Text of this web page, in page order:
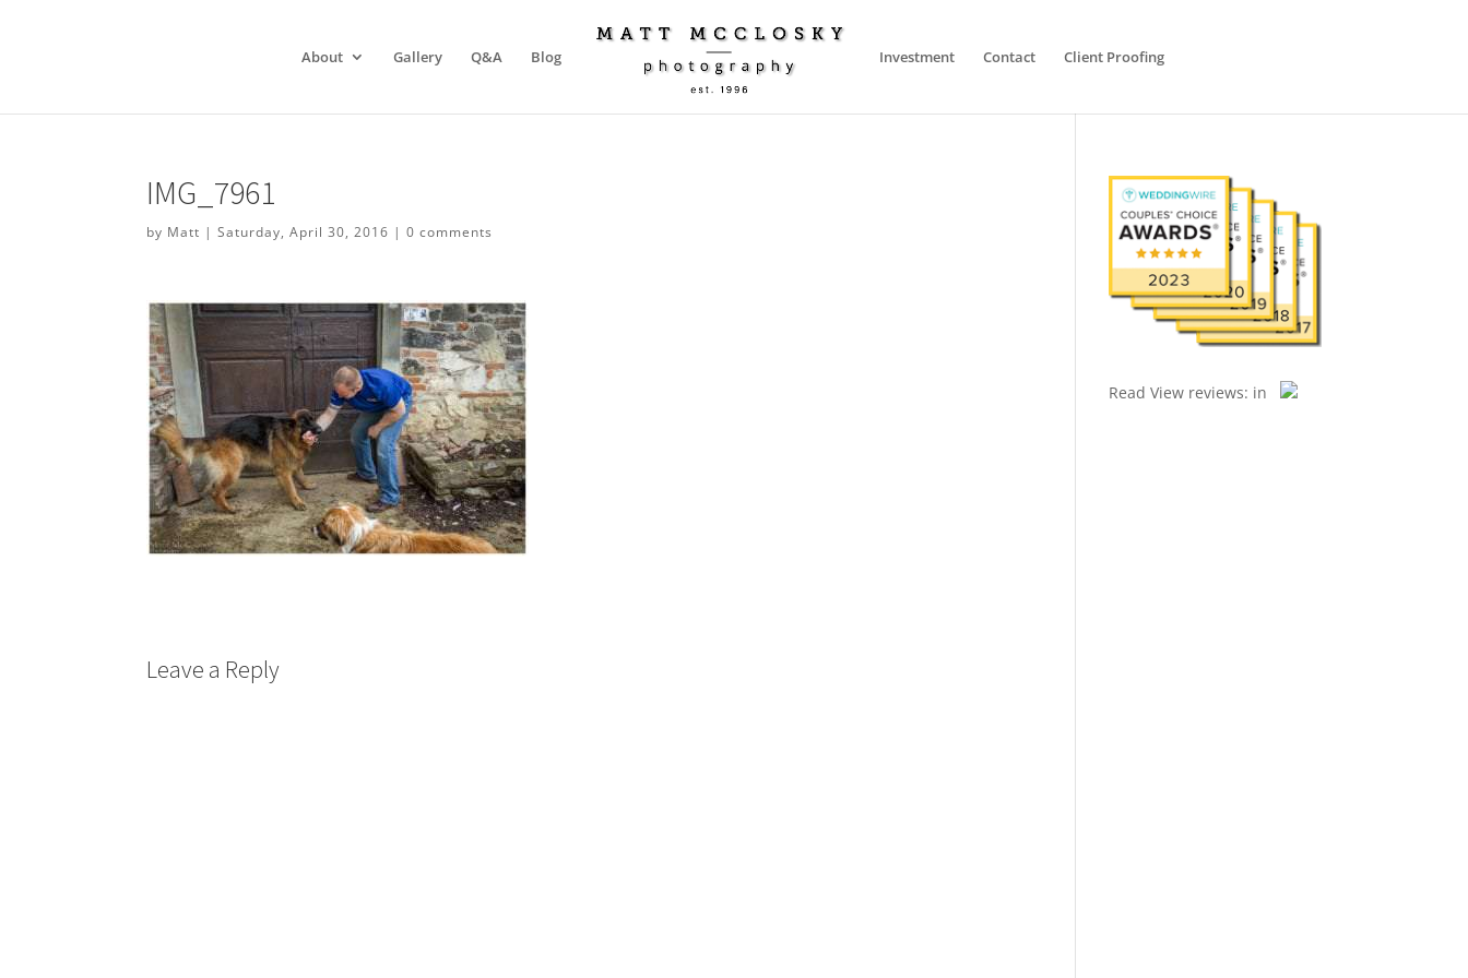
About Gallery Q&A Blog Investment Contact Client Proofing
IMG_7961
by Matt |Saturday, April 30, 2016 |0 comments
Leave a Reply
ReadView reviews: in